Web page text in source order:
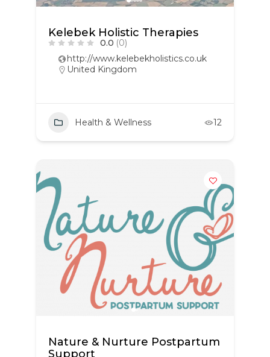
Kelebek Holistic Therapies
0.0 (0)
http://www.kelebekholistics.co.uk
United Kingdom
Health & Wellness 12
Nature & Nurture Postpartum
Support